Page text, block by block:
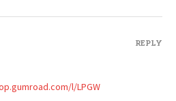
l/LPGW
REPLY